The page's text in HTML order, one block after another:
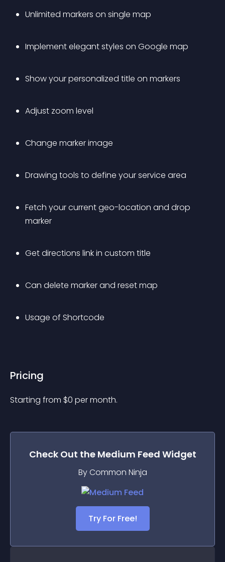
Unlimited markers on single map
Implement elegant styles on Google map
Show your personalized title on markers
Adjust zoom level
Change marker image
Drawing tools to define your service area
Fetch your current geo-location and drop
marker
Get directions link in custom title
Can delete marker and reset map
Usage of Shortcode
Pricing
Starting from $0 per month.
Check Out the Medium Feed Widget
By Common Ninja
Try For Free!